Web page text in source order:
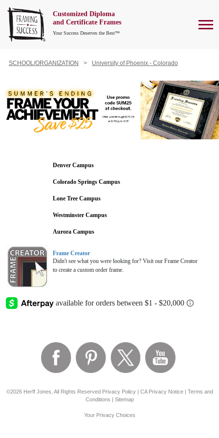
Customized Diploma
and Certificate Frames
Your Success Deserves the Best™
SCHOOL/ORGANIZATION University of Phoenix - Colorado
Denver Campus
Colorado Springs Campus
Lone Tree Campus
Westminster Campus
Aurora Campus
Frame Creator
Didn't see what you were looking for? Visit our Frame Creator
to create a custom order frame.
©2026 Herff Jones, All Rights Reserved Privacy Policy| CA Privacy Notice| Terms and
Conditions | Sitemap
Your Privacy Choices